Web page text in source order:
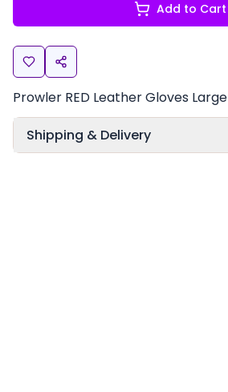
Add to Cart
Prowler RED Leather Gloves Large
Shipping & Delivery